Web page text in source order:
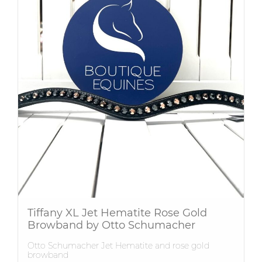
Tiffany XL Jet Hematite Rose Gold
Browband by Otto Schumacher
Otto Schumacher Jet Hematite and rose gold
browband